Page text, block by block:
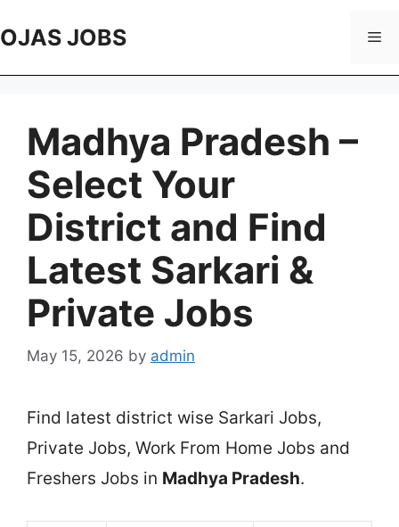
to
OJAS JOBS
Madhya Pradesh –
Select Your
District and Find
Latest Sarkari &
Private Jobs
May 15, 2026 by admin
Find latest district wise Sarkari Jobs,
Private Jobs, Work From Home Jobs and
Freshers Jobs in Madhya Pradesh.